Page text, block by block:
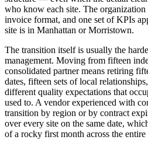
who know each site. The
invoice format, and one set of KPIs
site is in Manhattan or Morristown.
The transition itself is usually the
management. Moving from fifteen
consolidated partner means retiring
dates, fifteen sets of local
different quality expectations that
used to. A vendor experienced with
transition by region or by contract
over every site on the same date,
of a rocky first month across the